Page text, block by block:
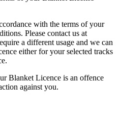
with the terms of your
Please contact us at
a different usage and we can
either for your selected tracks
Blanket Licence is an offence
against you.